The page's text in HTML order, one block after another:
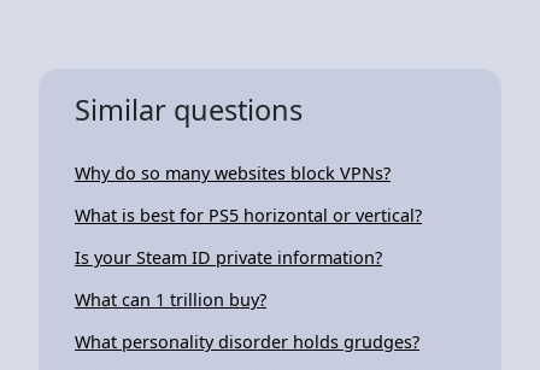
Similar questions
Why do so many websites block VPNs?
What is best for PS5 horizontal or vertical?
Is your Steam ID private information?
What can 1 trillion buy?
What personality disorder holds grudges?